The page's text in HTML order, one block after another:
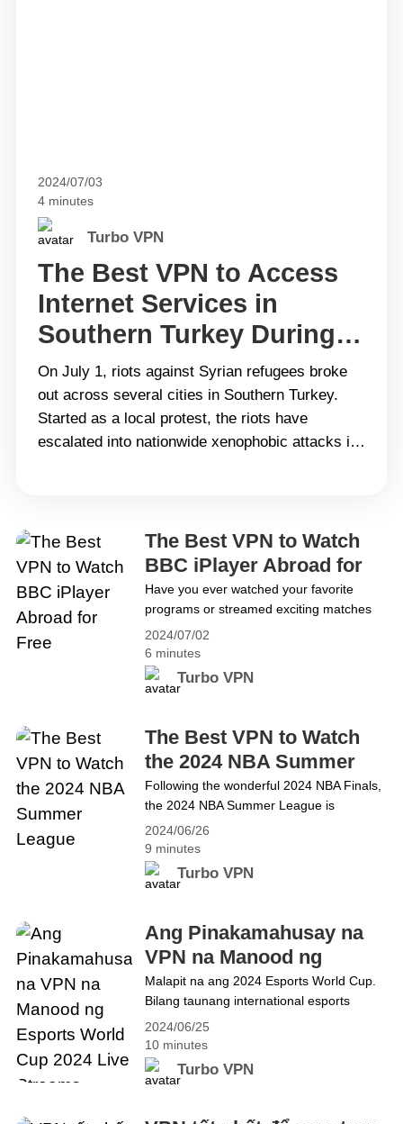
2024/07/03
4 minutes
Turbo VPN
The Best VPN to Access
Internet Services in
Southern Turkey During
Riots
On July 1, riots against Syrian refugees broke
out across several cities in Southern Turkey.
Started as a local protest, the riots have
escalated into nationwide xenophobic attacks in
blog will guide you&hellip; Continue reading The
Best VPN to Access Internet Services in
Southern Turkey During Riots
2024/07/02
6 minutes
Turbo VPN
The Best VPN to Watch
BBC iPlayer Abroad for
Free
Have you ever watched your favorite
programs or streamed exciting matches
on BBC? As the public service
broadcaster of the United Kingdom, BBC
offers a wide range of services like
television channels, radio stations, online
and entertainment and educational
resources. It&#8217;s popular with global
audiences. However, due to geo-
restrictions, BBC content&hellip; Continue
reading The Best VPN to Watch BBC
iPlayer Abroad for Free
2024/06/26
9 minutes
Turbo VPN
The Best VPN to Watch
the 2024 NBA Summer
League
Following the wonderful 2024 NBA Finals,
the 2024 NBA Summer League is
approaching. In the Summer League, NBA
teams will showcase their beginners,
younger players and free agents. The
Summer League serves as a platform for
experience and adapt to the NBA style of
play. Unfortunately, due to regional&hellip;
Continue reading The Best VPN to Watch
the 2024 NBA Summer League
2024/06/25
10 minutes
Turbo VPN
Ang Pinakamahusay na
VPN na Manood ng
Esports World Cup 2024
Live Streams
Malapit na ang 2024 Esports World Cup.
Bilang taunang international esports
tournament na pinapalitan ang
prestihiyosong Gamers 8 event, ito ay
dapat na isang pagbabago sa kasaysayan
ng mga esport at ang pinakamalaking
inaasahan ng mga mahilig sa Esports ang